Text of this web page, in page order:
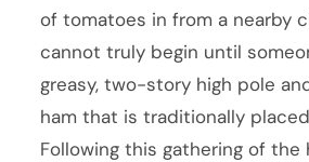
of tomatoes in from a nearby
cannot truly begin until
greasy, two-story high pole
ham that is traditionally
Following this gathering of the